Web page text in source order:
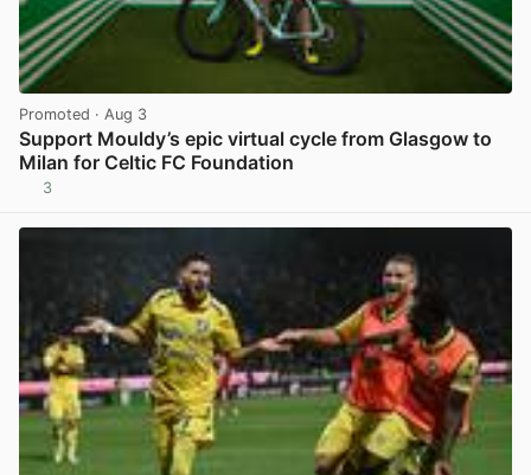
Promoted · Aug 3
Support Mouldy’s epic virtual cycle from Glasgow to
Milan for Celtic FC Foundation
3